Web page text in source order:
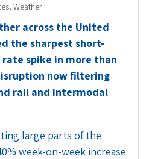
,Weather
across the United
the sharpest short-
spike in more than
now filtering
rail and intermodal
large parts of the
week-on-week increase